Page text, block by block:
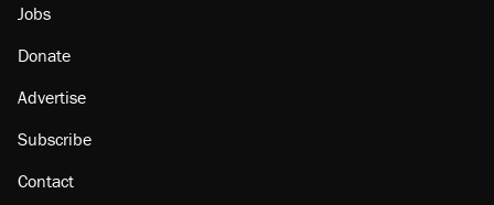
Jobs
Donate
Advertise
Subscribe
Contact